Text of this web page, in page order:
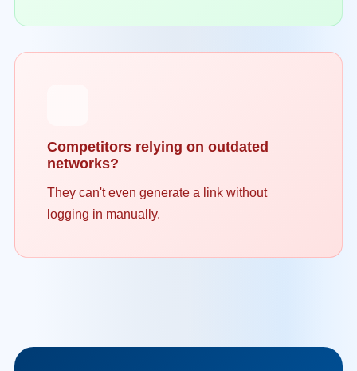
Competitors relying on outdated
networks?
They can't even generate a link without
logging in manually.